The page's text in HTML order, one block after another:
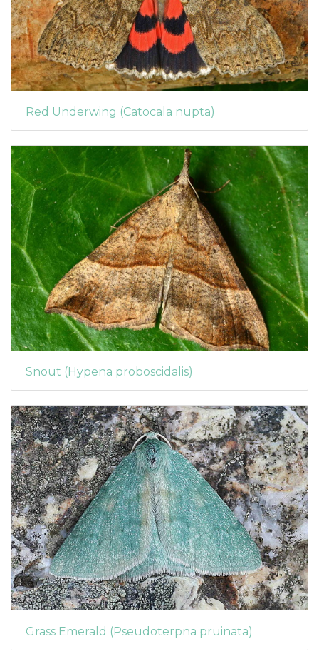
Red Underwing (Catocala nupta)
Snout (Hypena proboscidalis)
Grass Emerald (Pseudoterpna pruinata)